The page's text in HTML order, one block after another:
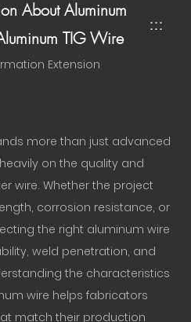
About Aluminum
TIG Wire
:::
Extension
more than just advanced
on the quality and
wire. Whether the project
corrosion resistance, or
the right aluminum wire
weld penetration, and
the characteristics
wire helps fabricators
match their production